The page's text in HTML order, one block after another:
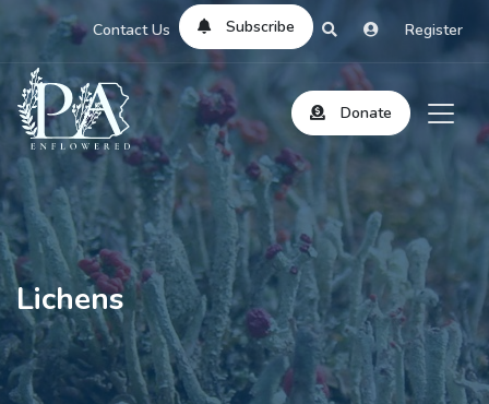
Contact Us Subscribe Register
Donate
Lichens